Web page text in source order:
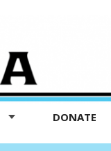
DONATE